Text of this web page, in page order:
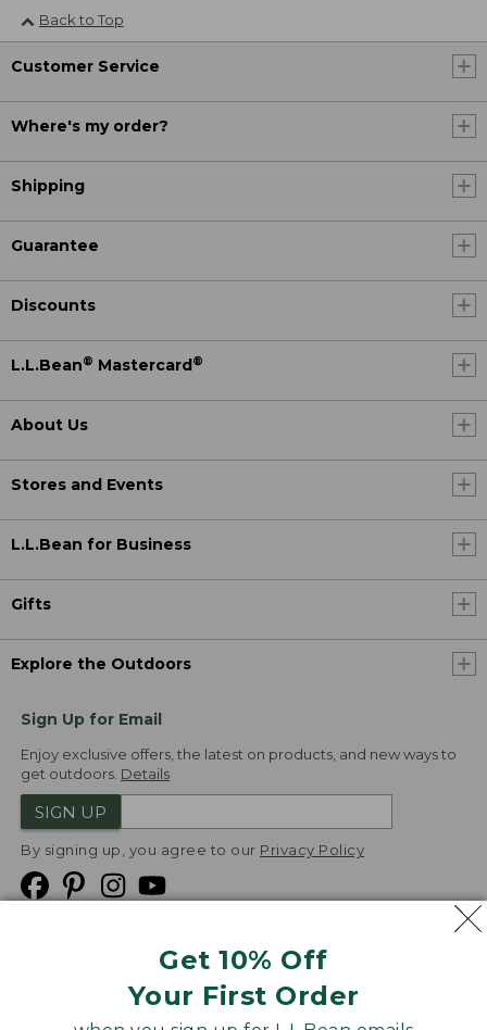
Get 10% Off
Your First Order
Back to Top
Customer Service
Where's my order?
Shipping
Guarantee
Discounts
L.L.Bean® Mastercard®
About Us
Stores and Events
L.L.Bean for Business
Gifts
Explore the Outdoors
Sign Up for Email
Enjoy exclusive offers, the latest on products, and new ways to
get outdoors. Details
SIGN UP
By signing up, you agree to our Privacy Policy